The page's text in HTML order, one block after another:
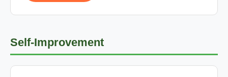
Self-Improvement